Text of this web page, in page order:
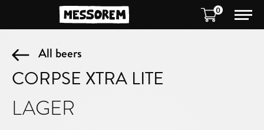
0
All beers
CORPSE XTRA LITE
LAGER